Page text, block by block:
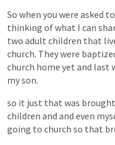
So when you were asked to
thinking ofwhat I can
two adult children that
church. Theywere
church home yet and last
myson.
so it just that was brought
children and and even
going to church so that